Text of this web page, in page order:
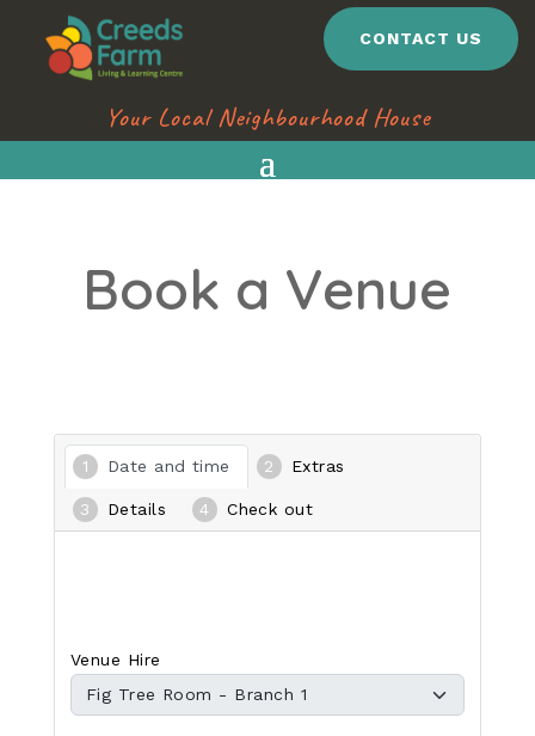
CONTACT US
Your Local Neighbourhood House
Book a Venue
Date and time Extras
Details Check out
Venue Hire